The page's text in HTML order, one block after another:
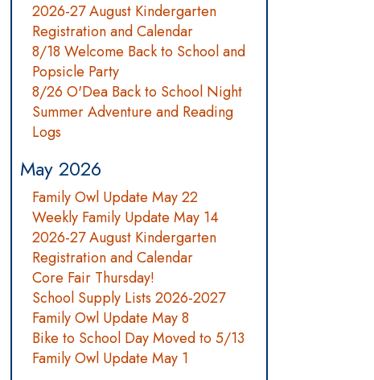
2026-27 August Kindergarten
Registration and Calendar
8/18 Welcome Back to School and
Popsicle Party
8/26 O'Dea Back to School Night
Summer Adventure and Reading
Logs
May 2026
Family Owl Update May 22
Weekly Family Update May 14
2026-27 August Kindergarten
Registration and Calendar
Core Fair Thursday!
School Supply Lists 2026-2027
Family Owl Update May 8
Bike to School Day Moved to 5/13
Family Owl Update May 1